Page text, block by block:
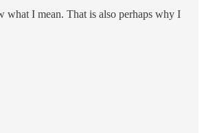
what I mean. That is also perhaps why I